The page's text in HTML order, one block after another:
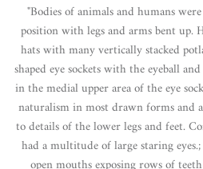
"Bodies of animals and humans
position with legs and arms bent up.
hats with many vertically stacked
shaped eye sockets with the eyeball
in the medial upper area of the eye
naturalism in most drawn forms and
to details of the lower legs and feet.
had a multitude of large staring